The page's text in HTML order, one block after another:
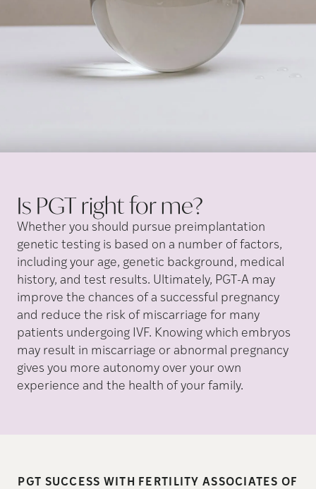
Is PGT right forme?
Whether you should pursue preimplantation
genetic testing is based on a number of factors,
including your age, genetic background, medical
history, and test results. Ultimately, PGT-A may
improve the chances of a successful pregnancy
and reduce the risk of miscarriage for many
patients undergoing IVF. Knowing which embryos
may result in miscarriage or abnormal pregnancy
gives you more autonomy over your own
experience and the health of your family.
PGT SUCCESS WITH FERTILITY ASSOCIATES OF